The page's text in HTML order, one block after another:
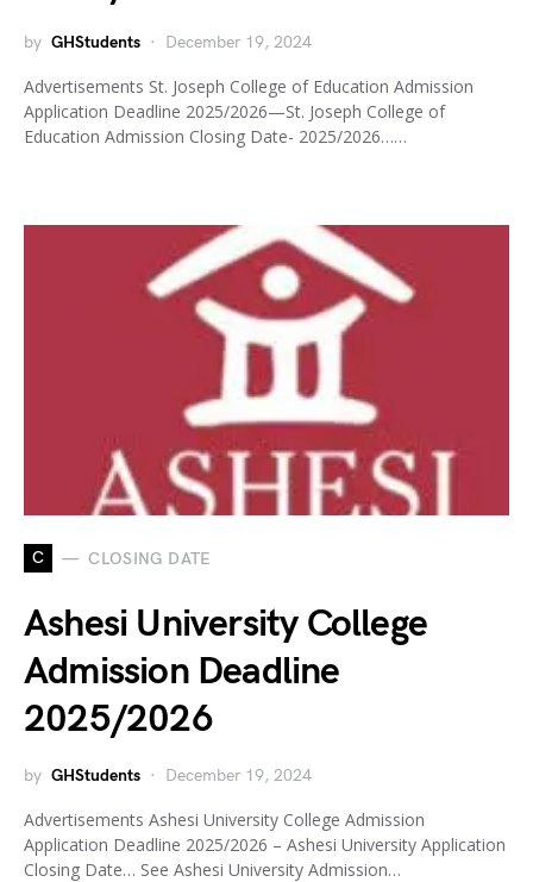
by GHStudents December 19, 2024
Advertisements St. Joseph College of Education Admission
Application Deadline 2025/2026—St. Joseph College of
Education Admission Closing Date- 2025/2026……
C CLOSING DATE
Ashesi University College
Admission Deadline
2025/2026
by GHStudents December 19, 2024
Advertisements Ashesi University College Admission
Application Deadline 2025/2026 – Ashesi University Application
Closing Date… See Ashesi University Admission…